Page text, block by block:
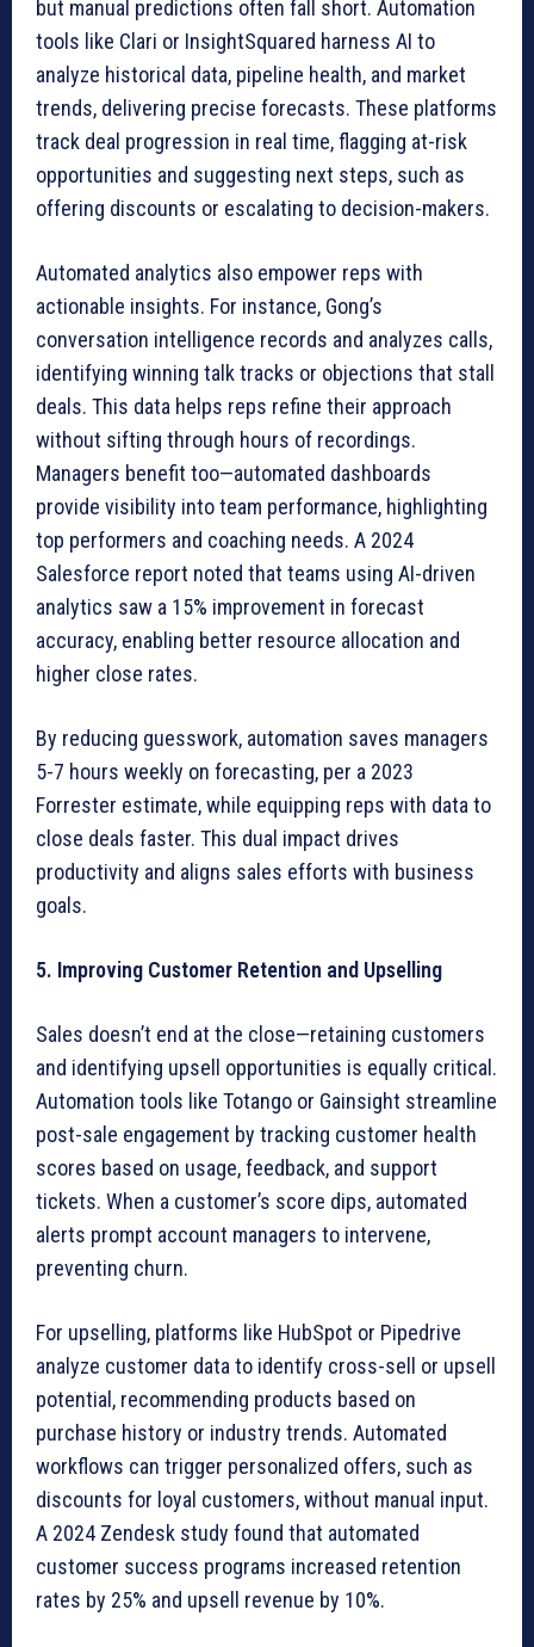
but manual predictions often fall short. Automation
tools like Clari or InsightSquared harness AI to
analyze historical data, pipeline health, and market
trends, delivering precise forecasts. These platforms
track deal progression in real time, flagging at-risk
opportunities and suggesting next steps, such as
offering discounts or escalating to decision-makers.
Automated analytics also empower reps with
actionable insights. For instance, Gong’s
conversation intelligence records and analyzes calls,
identifying winning talk tracks or objections that stall
deals. This data helps reps refine their approach
without sifting through hours of recordings.
Managers benefit too—automated dashboards
provide visibility into team performance, highlighting
top performers and coaching needs. A 2024
Salesforce report noted that teams using AI-driven
analytics saw a 15% improvement in forecast
accuracy, enabling better resource allocation and
higher close rates.
By reducing guesswork, automation saves managers
5-7 hours weekly on forecasting, per a 2023
Forrester estimate, while equipping reps with data to
close deals faster. This dual impact drives
productivity and aligns sales efforts with business
goals.
5. Improving Customer Retention and Upselling
Sales doesn’t end at the close—retaining customers
and identifying upsell opportunities is equally critical.
Automation tools like Totango or Gainsight streamline
post-sale engagement by tracking customer health
scores based on usage, feedback, and support
tickets. When a customer’s score dips, automated
alerts prompt account managers to intervene,
preventing churn.
For upselling, platforms like HubSpot or Pipedrive
analyze customer data to identify cross-sell or upsell
potential, recommending products based on
purchase history or industry trends. Automated
workflows can trigger personalized offers, such as
discounts for loyal customers, without manual input.
A 2024 Zendesk study found that automated
customer success programs increased retention
rates by 25% and upsell revenue by 10%.